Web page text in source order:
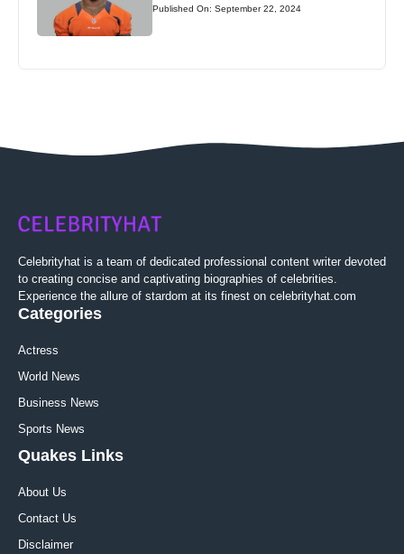
Published On: September 22, 2024
Celebrityhat is a team of dedicated professional content writer devoted
to creating concise and captivating biographies of celebrities.
Experience the allure of stardom at its finest on celebrityhat.com
Categories
Actress
World News
Business News
Sports News
Quakes Links
About Us
Contact Us
Disclaimer